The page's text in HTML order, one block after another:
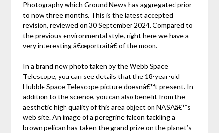
Photography which Ground News has aggregated prior
to now three months. This is the latest accepted
revision, reviewed on 30 September 2024. Compared to
the previous environmental style, right here we have a
very interesting â€œportraitâ€ of the moon.
In a brand new photo taken by the Webb Space
Telescope, you can see details that the 18-year-old
Hubble Space Telescope picture doesnâ€™t present. In
addition to the science, you can also benefit from the
aesthetic high quality of this area object on NASAâ€™s
web site. An image of a peregrine falcon tackling a
brown pelican has taken the grand prize on the planet’s